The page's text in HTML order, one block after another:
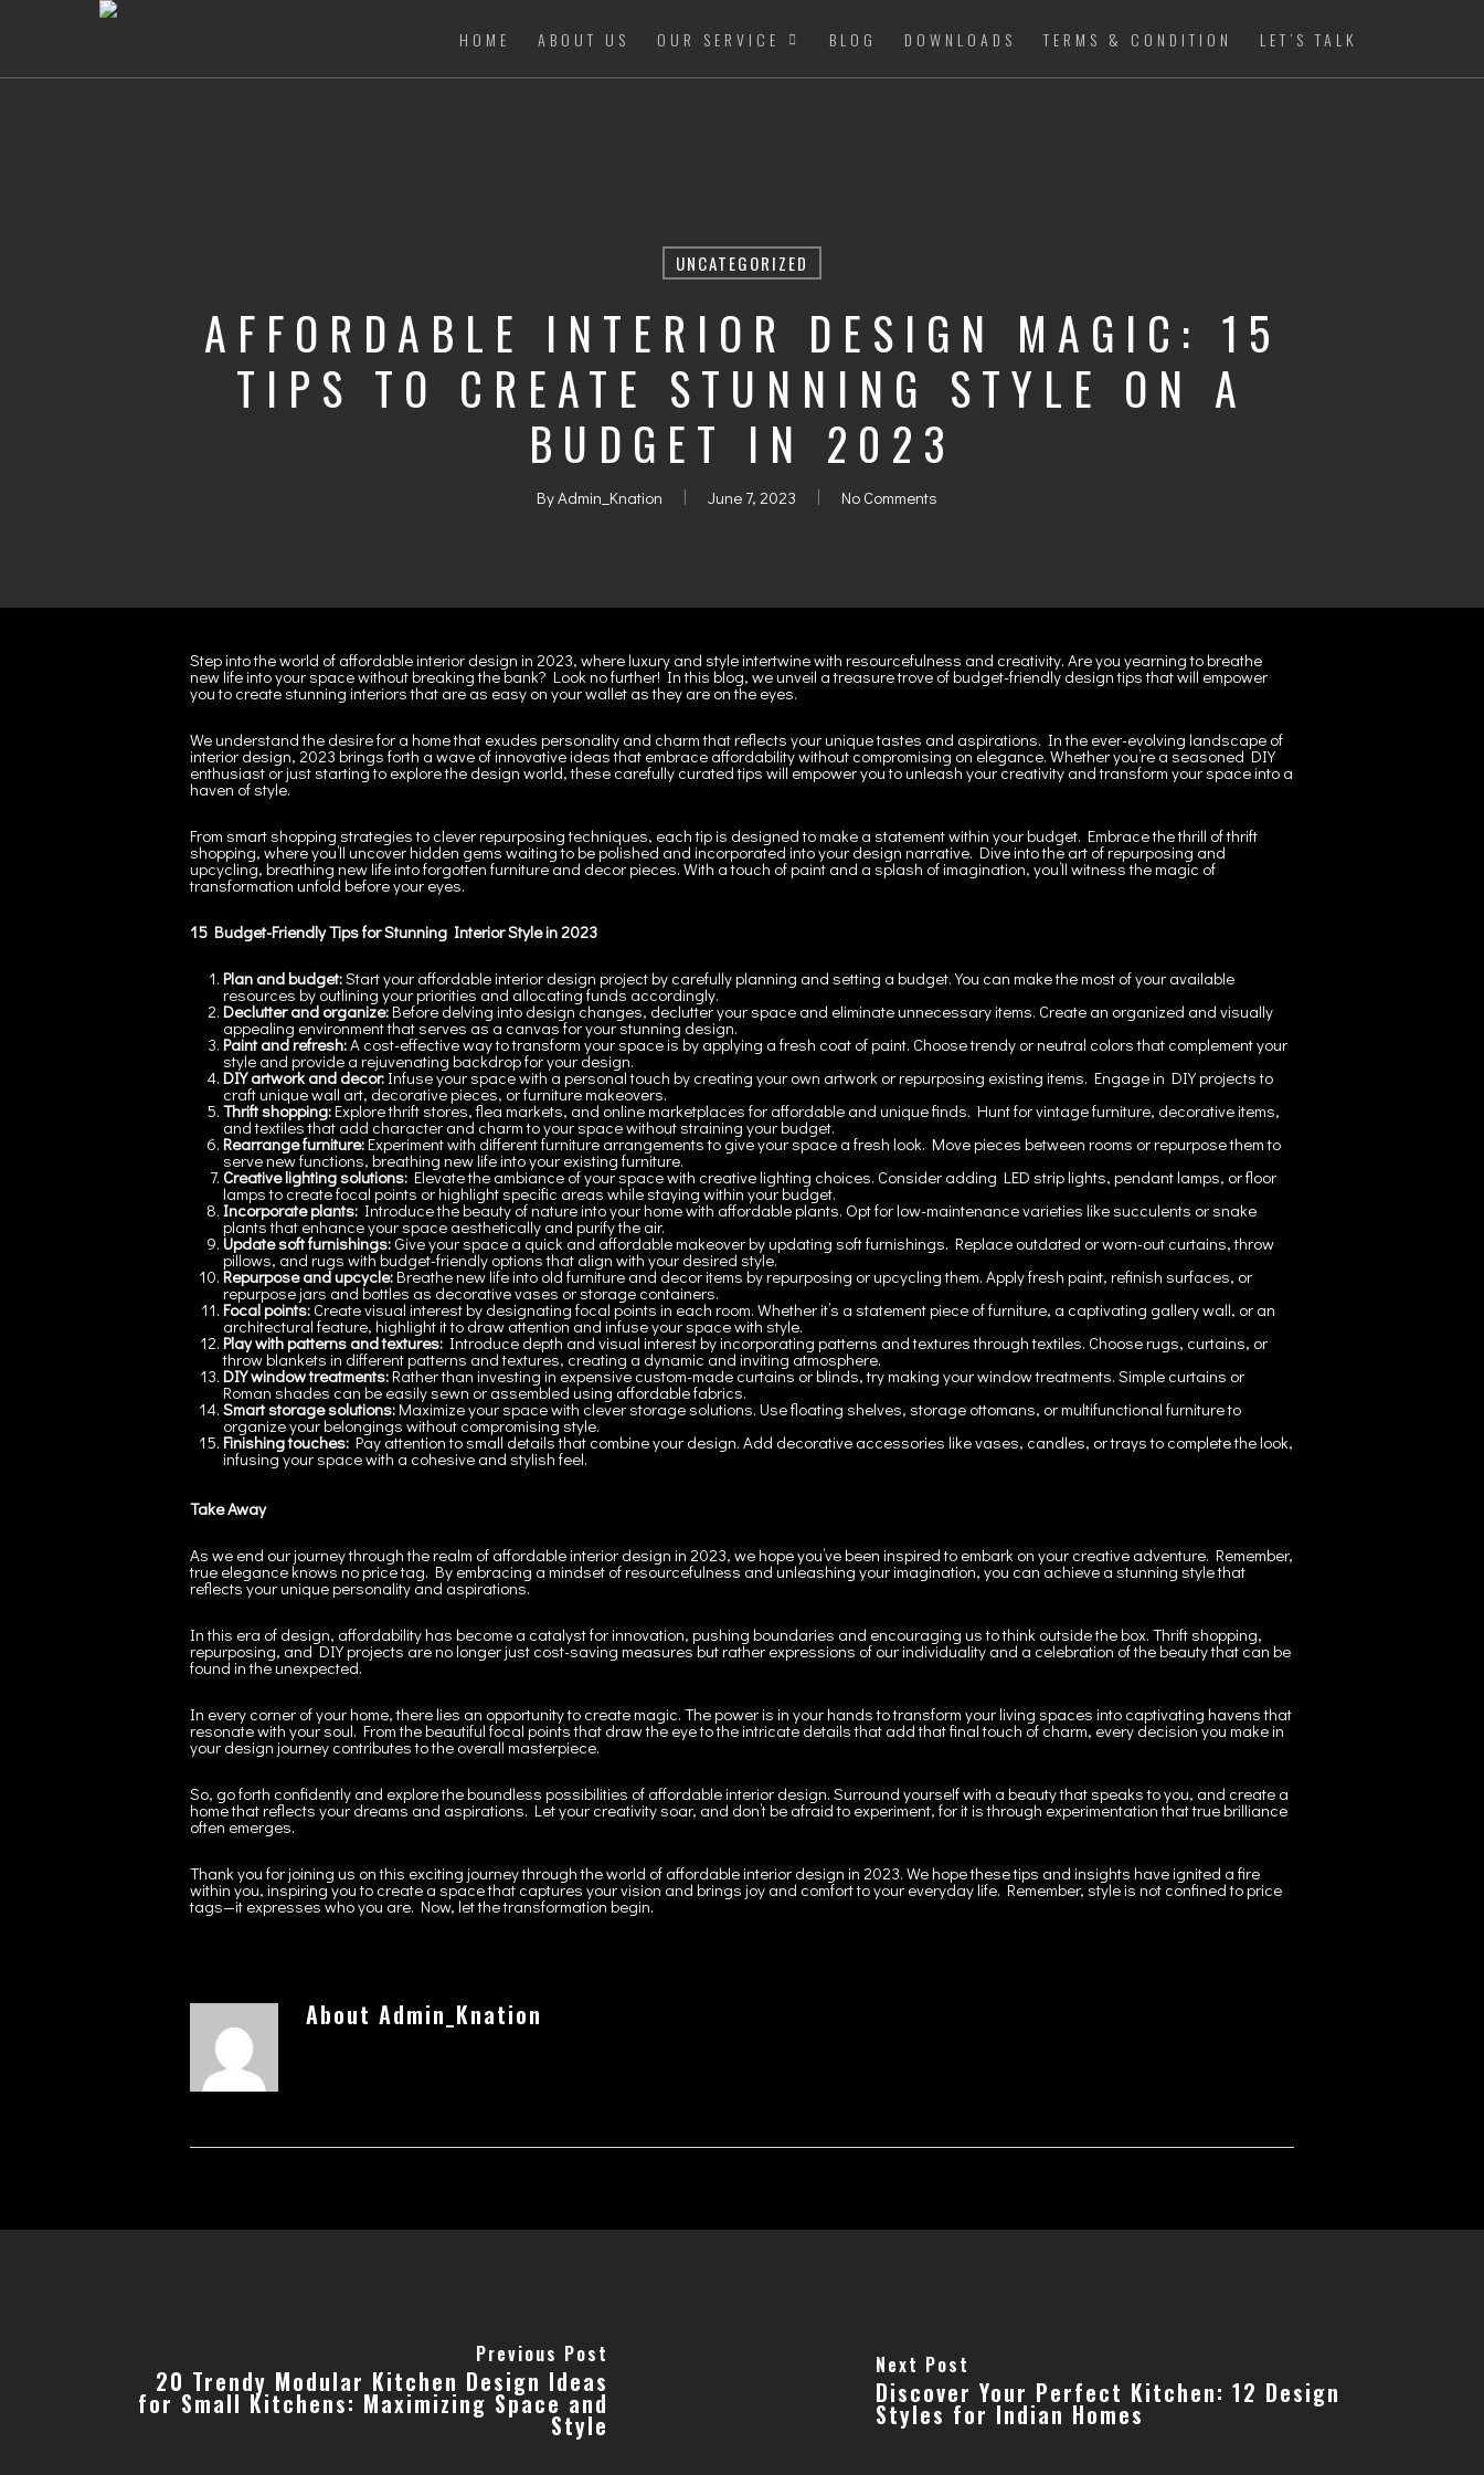
HOME ABOUT US OUR SERVICE BLOG DOWNLOADS TERMS & CONDITION LET’S TALK
UNCATEGORIZED
AFFORDABLE INTERIOR DESIGN MAGIC: 15
TIPS TO CREATE STUNNING STYLE ON A
BUDGET IN 2023
ByAdmin_Knation June 7, 2023 No Comments
Step into the world of affordable interior design in 2023, where luxury and style intertwine with resourcefulness and creativity. Are you yearning to breathe
new life into your space without breaking the bank? Look no further! In this blog, we unveil a treasure trove of budget-friendly design tips that will empower
you to create stunning interiors that are as easy on your wallet as they are on the eyes.
We understand the desire for a home that exudes personality and charm that reflects your unique tastes and aspirations. In the ever-evolving landscape of
interior design, 2023 brings forth a wave of innovative ideas that embrace affordability without compromising on elegance. Whether you’re a seasoned DIY
enthusiast or just starting to explore the design world, these carefully curated tips will empower you to unleash your creativity and transform your space into a
haven of style.
From smart shopping strategies to clever repurposing techniques, each tip is designed to make a statement within your budget. Embrace the thrill of thrift
shopping, where you’ll uncover hidden gems waiting to be polished and incorporated into your design narrative. Dive into the art of repurposing and
upcycling, breathing new life into forgotten furniture and decor pieces. With a touch of paint and a splash of imagination, you’ll witness the magic of
transformation unfold before your eyes.
15 Budget-Friendly Tips for Stunning Interior Style in 2023
Plan and budget:Start your affordable interior design project by carefully planning and setting a budget. You can make the most of your available
resources by outlining your priorities and allocating funds accordingly.
Declutter and organize:Before delving into design changes, declutter your space and eliminate unnecessary items. Create an organized and visually
appealing environment that serves as a canvas for your stunning design.
Paint and refresh:A cost-effective way to transform your space is by applying a fresh coat of paint. Choose trendy or neutral colors that complement your
style and provide a rejuvenating backdrop for your design.
DIY artwork and decor: Infuse your space with a personal touch by creating your own artwork or repurposing existing items. Engage in DIY projects to
craft unique wall art, decorative pieces, or furniture makeovers.
Thrift shopping:Explore thrift stores, flea markets, and online marketplaces for affordable and unique finds. Hunt for vintage furniture, decorative items,
and textiles that add character and charm to your space without straining your budget.
Rearrange furniture:Experiment with different furniture arrangements to give your space a fresh look. Move pieces between rooms or repurpose them to
serve new functions, breathing new life into your existing furniture.
Creative lighting solutions: Elevate the ambiance of your space with creative lighting choices. Consider adding LED strip lights, pendant lamps, or floor
lamps to create focal points or highlight specific areas while staying within your budget.
Incorporate plants: Introduce the beauty of nature into your home with affordable plants. Opt for low-maintenance varieties like succulents or snake
plants that enhance your space aesthetically and purify the air.
Update soft furnishings: Give your space a quick and affordable makeover by updating soft furnishings. Replace outdated or worn-out curtains, throw
pillows, and rugs with budget-friendly options that align with your desired style.
Repurpose and upcycle:Breathe new life into old furniture and decor items by repurposing or upcycling them. Apply fresh paint, refinish surfaces, or
repurpose jars and bottles as decorative vases or storage containers.
Focal points: Create visual interest by designating focal points in each room. Whether it’s a statement piece of furniture, a captivating gallery wall, or an
architectural feature, highlight it to draw attention and infuse your space with style.
Play with patterns and textures: Introduce depth and visual interest by incorporating patterns and textures through textiles. Choose rugs, curtains, or
throw blankets in different patterns and textures, creating a dynamic and inviting atmosphere.
DIY window treatments:Rather than investing in expensive custom-made curtains or blinds, try making your window treatments. Simple curtains or
Roman shades can be easily sewn or assembled using affordable fabrics.
Smart storage solutions:Maximize your space with clever storage solutions. Use floating shelves, storage ottomans, or multifunctional furniture to
organize your belongings without compromising style.
Finishing touches: Pay attention to small details that combine your design. Add decorative accessories like vases, candles, or trays to complete the look,
infusing your space with a cohesive and stylish feel.
Take Away
As we end our journey through the realm of affordable interior design in 2023, we hope you’ve been inspired to embark on your creative adventure. Remember,
true elegance knows no price tag. By embracing a mindset of resourcefulness and unleashing your imagination, you can achieve a stunning style that
reflects your unique personality and aspirations.
In this era of design, affordability has become a catalyst for innovation, pushing boundaries and encouraging us to think outside the box. Thrift shopping,
repurposing, and DIY projects are no longer just cost-saving measures but rather expressions of our individuality and a celebration of the beauty that can be
found in the unexpected.
In every corner of your home, there lies an opportunity to create magic. The power is in your hands to transform your living spaces into captivating havens that
resonate with your soul. From the beautiful focal points that draw the eye to the intricate details that add that final touch of charm, every decision you make in
your design journey contributes to the overall masterpiece.
So, go forth confidently and explore the boundless possibilities of affordable interior design. Surround yourself with a beauty that speaks to you, and create a
home that reflects your dreams and aspirations. Let your creativity soar, and don’t be afraid to experiment, for it is through experimentation that true brilliance
often emerges.
Thank you for joining us on this exciting journey through the world of affordable interior design in 2023. We hope these tips and insights have ignited a fire
within you, inspiring you to create a space that captures your vision and brings joy and comfort to your everyday life. Remember, style is not confined to price
tags—it expresses who you are. Now, let the transformation begin.
About Admin_Knation
Previous Post
20 Trendy Modular Kitchen Design Ideas
for Small Kitchens: Maximizing Space and
Style
Next Post
Discover Your Perfect Kitchen: 12 Design
Styles for Indian Homes